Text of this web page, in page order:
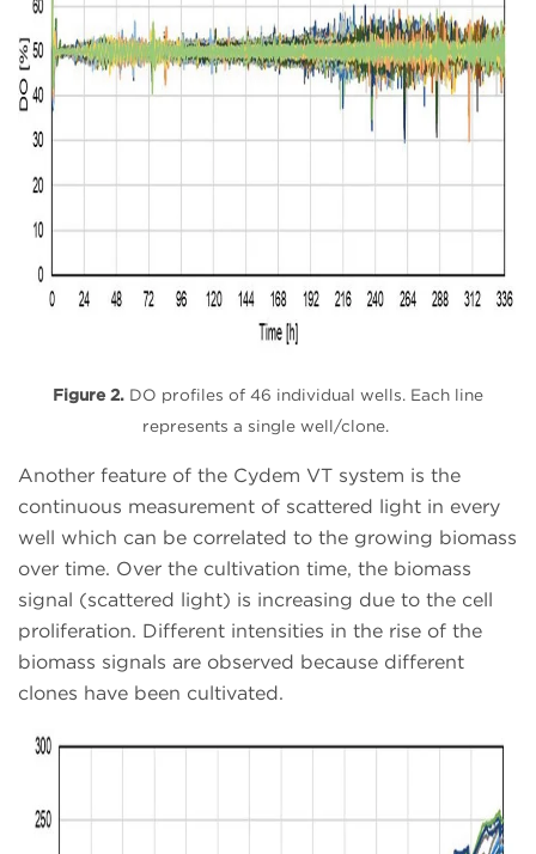
Figure 2. DO profiles of 46 individual wells. Each line
represents a single well/clone.
Another feature of the Cydem VT system is the
continuous measurement of scattered light in every
well which can be correlated to the growing biomass
over time. Over the cultivation time, the biomass
signal (scattered light) is increasing due to the cell
proliferation. Different intensities in the rise of the
biomass signals are observed because different
clones have been cultivated.